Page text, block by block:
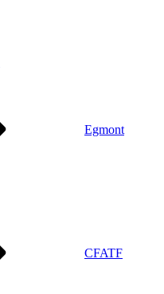
Egmont
CFATF